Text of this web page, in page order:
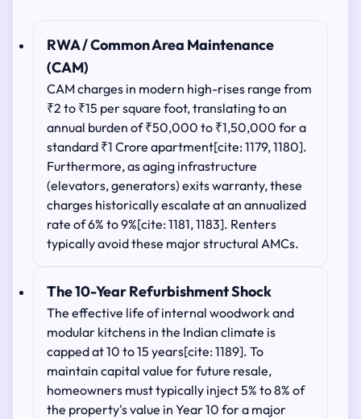
RWA / Common Area Maintenance
(CAM)
CAM charges in modern high-rises range from
₹2 to ₹15 per square foot, translating to an
annual burden of ₹50,000 to ₹1,50,000 for a
standard ₹1 Crore apartment[cite: 1179, 1180].
Furthermore, as aging infrastructure
(elevators, generators) exits warranty, these
charges historically escalate at an annualized
rate of 6% to 9%[cite: 1181, 1183]. Renters
typically avoid these major structural AMCs.
The 10-Year Refurbishment Shock
The effective life of internal woodwork and
modular kitchens in the Indian climate is
capped at 10 to 15 years[cite: 1189]. To
maintain capital value for future resale,
homeowners must typically inject 5% to 8% of
the property's value in Year 10 for a major